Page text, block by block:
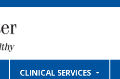
CLINICAL SERVICES